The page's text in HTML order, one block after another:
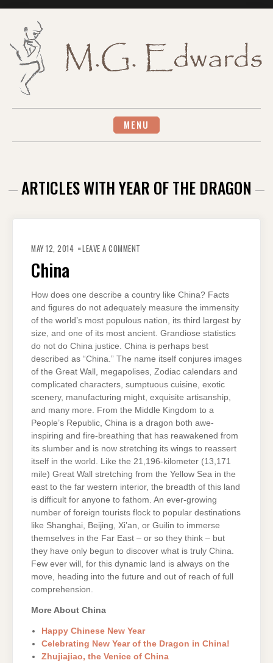
MENU
ARTICLES WITH YEAR OF THE DRAGON
MAY 12, 2014 LEAVE A COMMENT
China
How does one describe a country like China? Facts
and figures do not adequately measure the immensity
of the world’s most populous nation, its third largest by
size, and one of its most ancient. Grandiose statistics
do not do China justice. China is perhaps best
described as “China.” The name itself conjures images
of the Great Wall, megapolises, Zodiac calendars and
complicated characters, sumptuous cuisine, exotic
scenery, manufacturing might, exquisite artisanship,
and many more. From the Middle Kingdom to a
People’s Republic, China is a dragon both awe-
inspiring and fire-breathing that has reawakened from
its slumber and is now stretching its wings to reassert
itself in the world. Like the 21,196-kilometer (13,171
mile) Great Wall stretching from the Yellow Sea in the
east to the far western interior, the breadth of this land
is difficult for anyone to fathom. An ever-growing
number of foreign tourists flock to popular destinations
like Shanghai, Beijing, Xi’an, or Guilin to immerse
themselves in the Far East – or so they think – but
they have only begun to discover what is truly China.
Few ever will, for this dynamic land is always on the
move, heading into the future and out of reach of full
comprehension.
More About China
Happy Chinese New Year
Celebrating New Year of the Dragon in China!
Zhujiajiao, the Venice of China